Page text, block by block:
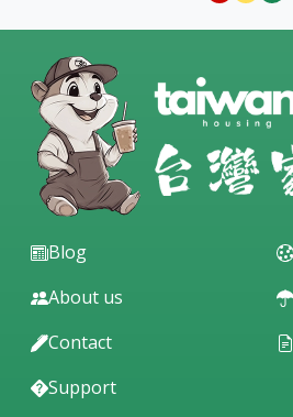
Blog
About us
Contact
Support